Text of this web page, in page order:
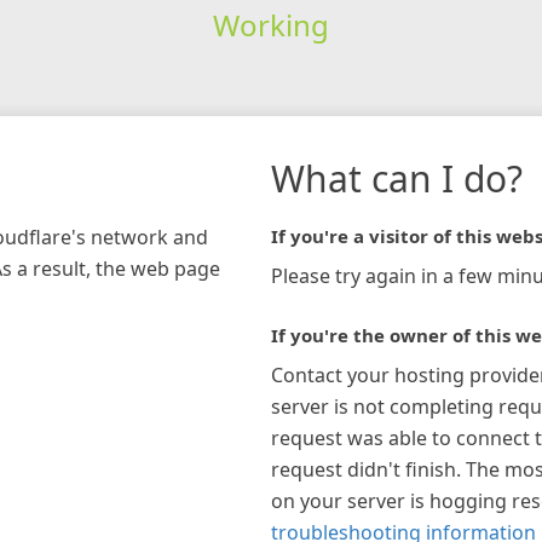
Working
network and
a result, the web page
What can I do?
If you're a visitor of this
Please try again in a few
If you're the owner of this
Contact your hosting
server is not completing
request was able to connect
request didn't finish. The
on your server is hogging
troubleshooting information